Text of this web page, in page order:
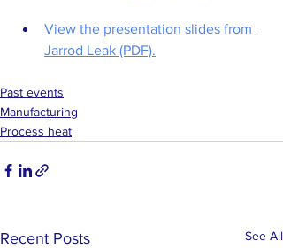
View the presentation slides from
Jarrod Leak (PDF).
Past events
Manufacturing
Process heat
Recent Posts See All